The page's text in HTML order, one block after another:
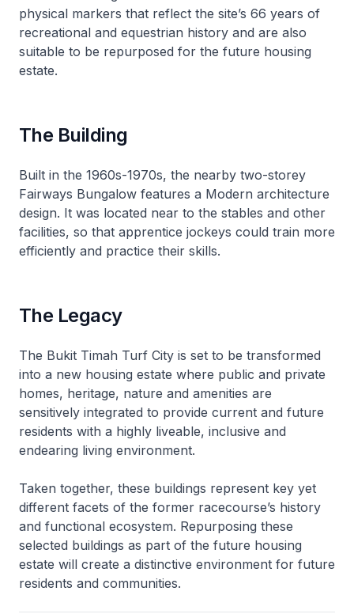
physical markers that reflect the site’s 66 years of
recreational and equestrian history and are also
suitable to be repurposed for the future housing
estate.
The Building
Built in the 1960s-1970s, the nearby two-storey
Fairways Bungalow features a Modern architecture
design. It was located near to the stables and other
facilities, so that apprentice jockeys could train more
efficiently and practice their skills.
The Legacy
The Bukit Timah Turf City is set to be transformed
into a new housing estate where public and private
homes, heritage, nature and amenities are
sensitively integrated to provide current and future
residents with a highly liveable, inclusive and
endearing living environment.
Taken together, these buildings represent key yet
different facets of the former racecourse’s history
and functional ecosystem. Repurposing these
selected buildings as part of the future housing
estate will create a distinctive environment for future
residents and communities.